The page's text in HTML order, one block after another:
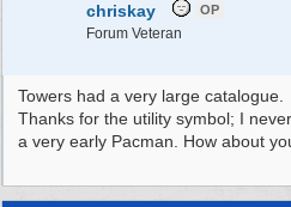
chriskay OP
Forum Veteran
Towers had a very large catalogue.
Thanks for the utility symbol; I
a very early Pacman. How about